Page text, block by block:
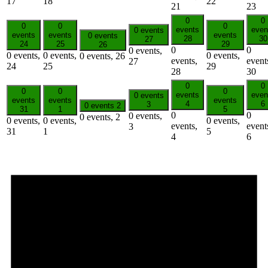
21
23
0
events
24
0 events,
24
0
events
25
0 events,
25
0 events
26
0 events, 26
0 events
27
0 events,
27
0
events
28
0
events,
28
0
events
29
0 events,
29
0
30
0
30
0
events
31
0 events,
31
0
events
1
0 events,
1
0 events 2
0 events, 2
0 events
3
0 events,
3
0
events
4
0
events,
4
0
events
5
0 events,
5
0
6
0
6